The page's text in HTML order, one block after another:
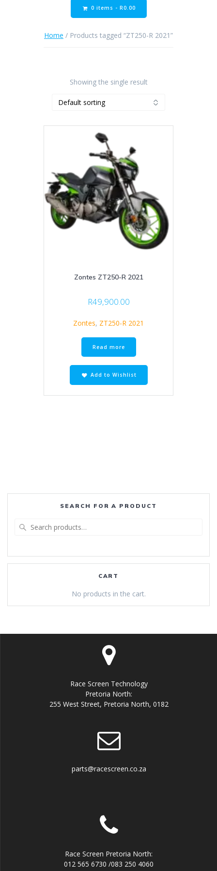
0 items - R0.00
Home / Products tagged “ZT250-R 2021”
Showing the single result
Zontes ZT250-R 2021
R49,900.00
Zontes, ZT250-R 2021
Read more
Add to Wishlist
SEARCH FOR A PRODUCT
CART
No products in the cart.
Race Screen Technology
Pretoria North:
255 West Street, Pretoria North, 0182
parts@racescreen.co.za
Race Screen Pretoria North:
012 565 6730 /083 250 4060